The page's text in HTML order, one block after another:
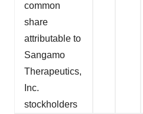
common
share
attributable to
Sangamo
Therapeutics,
Inc.
stockholders